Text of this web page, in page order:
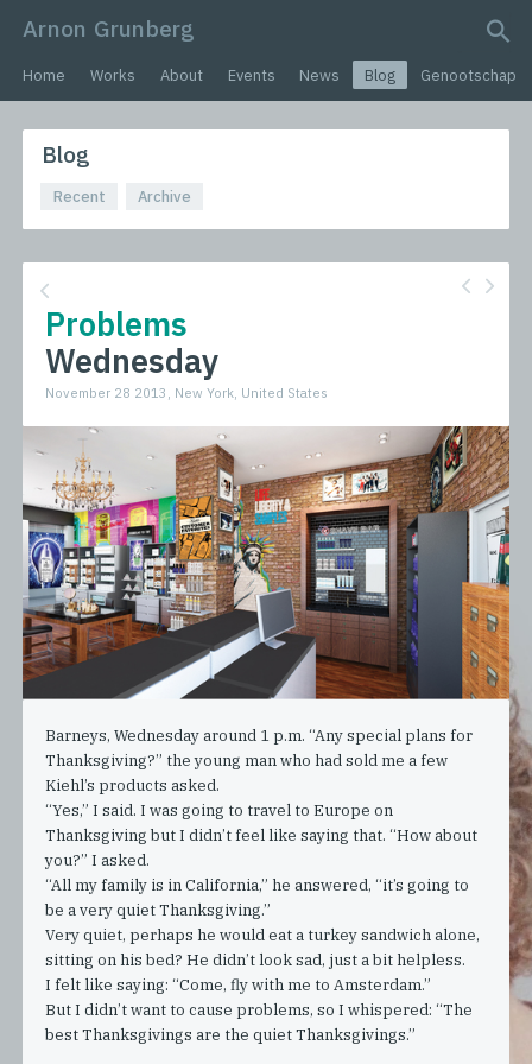
Arnon Grunberg
search query
Home Works About Events News Blog Genootschap
Blog
Recent Archive
Problems
Wednesday
November 28 2013, New York, United States
Barneys, Wednesday around 1 p.m. “Any special plans for
Thanksgiving?” the young man who had sold me a few
Kiehl’s products asked.
“Yes,” I said. I was going to travel to Europe on
Thanksgiving but I didn’t feel like saying that. “How about
you?” I asked.
“All my family is in California,” he answered, “it’s going to
be a very quiet Thanksgiving.”
Very quiet, perhaps he would eat a turkey sandwich alone,
sitting on his bed? He didn’t look sad, just a bit helpless.
I felt like saying: “Come, fly with me to Amsterdam.”
But I didn’t want to cause problems, so I whispered: “The
best Thanksgivings are the quiet Thanksgivings.”